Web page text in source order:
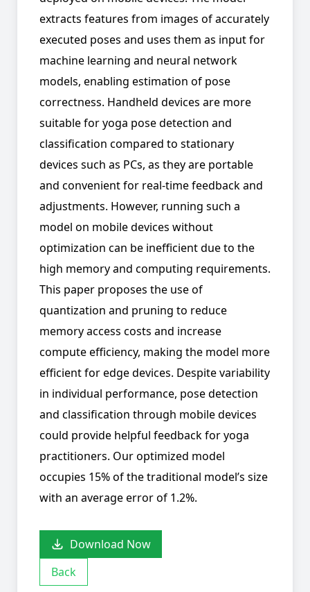
extracts features from images of accurately
executed poses and uses them as input for
machine learning and neural network
models, enabling estimation of pose
correctness. Handheld devices are more
suitable for yoga pose detection and
classification compared to stationary
devices such as PCs, as they are portable
and convenient for real-time feedback and
adjustments. However, running such a
model on mobile devices without
optimization can be inefficient due to the
high memory and computing requirements.
This paper proposes the use of
quantization and pruning to reduce
memory access costs and increase
compute efficiency, making the model more
efficient for edge devices. Despite variability
in individual performance, pose detection
and classification through mobile devices
could provide helpful feedback for yoga
practitioners. Our optimized model
occupies 15% of the traditional model’s size
with an average error of 1.2%.
Download Now
Back